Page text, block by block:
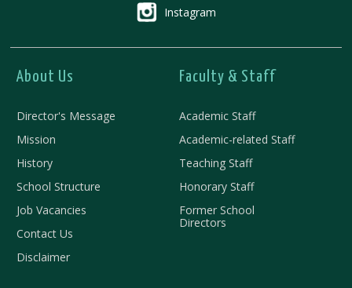
Instagram
About Us
Director's Message
Mission
History
School Structure
Job Vacancies
Contact Us
Disclaimer
Faculty & Staff
Academic Staff
Academic-related Staff
Teaching Staff
Honorary Staff
Former School
Directors